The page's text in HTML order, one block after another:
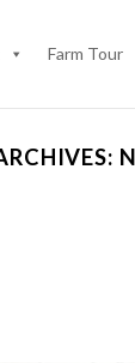
Farm Tour